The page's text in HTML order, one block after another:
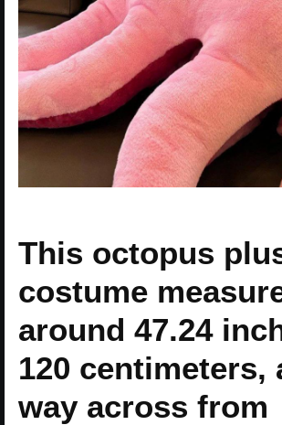
This octopus
costume
around 47.24
120 centimeters,
way across from